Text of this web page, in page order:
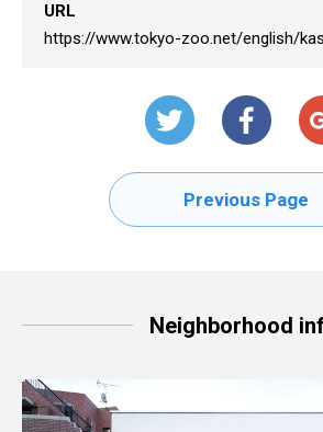
URL
https://www.tokyo-zoo.net/english/
Previous Page
Neighborhood